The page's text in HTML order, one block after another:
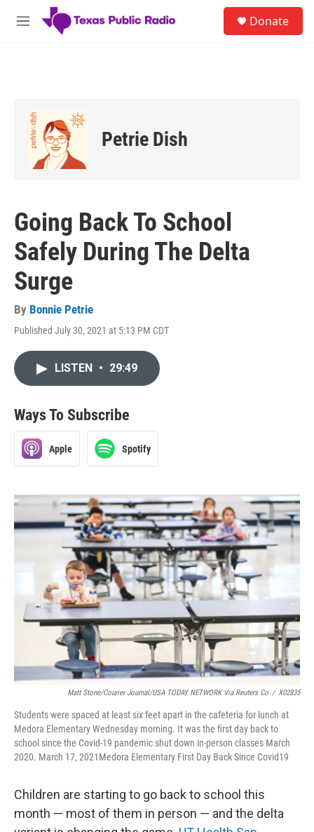
Skip to main content
M
Donate
Petrie Dish
Going Back To School
Safely During The Delta
Surge
By Bonnie Petrie
Published July 30, 2021 at 5:13 PM CDT
LISTEN • 29:49
Ways To Subscribe
Apple Spotify
Matt Stone/Courier Journal/USA TODAY NETWORK Via Reuters Co / X02835
Students were spaced at least six feet apart in the cafeteria for lunch at
Medora Elementary Wednesday morning. It was the first day back to
school since the Covid-19 pandemic shut down in-person classes March
2020. March 17, 2021Medora Elementary First Day Back Since Covid19
Children are starting to go back to school this
month — most of them in person — and the delta